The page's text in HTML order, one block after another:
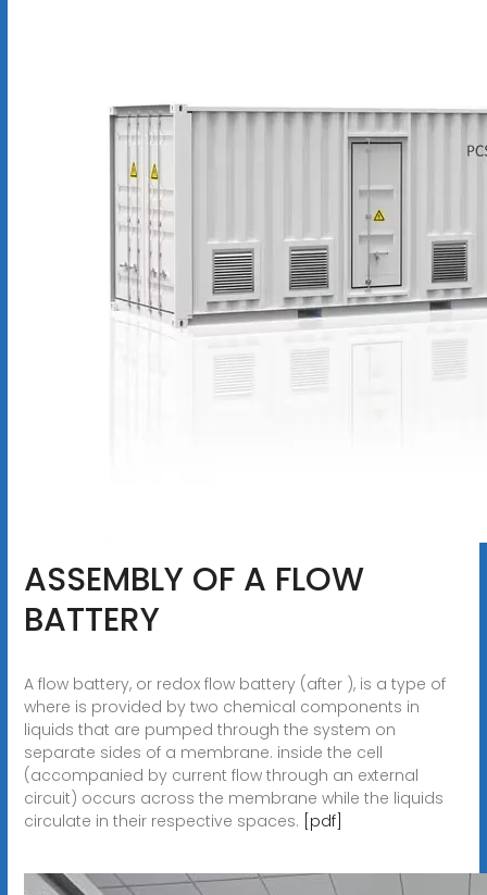
ASSEMBLY OF A FLOW
BATTERY
A flow battery, or redox flow battery (after ), is a type of
where is provided by two chemical components in
liquids that are pumped through the system on
separate sides of a membrane. inside the cell
(accompanied by current flow through an external
circuit) occurs across the membrane while the liquids
circulate in their respective spaces. [pdf]